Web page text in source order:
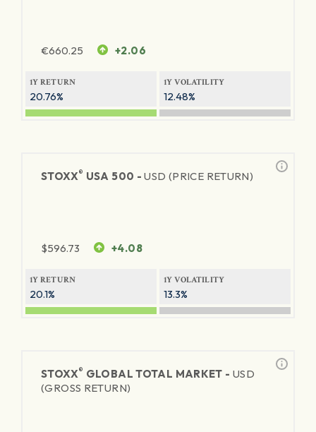
€660.25 +2.06
1Y RETURN
20.76%
1Y VOLATILITY
12.48%
STOXX® USA 500 -USD (PRICE RETURN)
$596.73 +4.08
1Y RETURN
20.1%
1Y VOLATILITY
13.3%
STOXX® GLOBAL TOTAL MARKET - USD
(GROSS RETURN)